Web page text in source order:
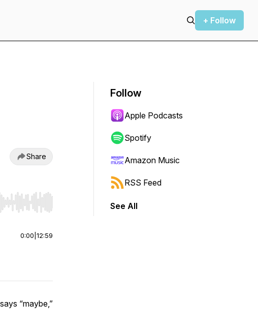
+ Follow
Share
or end. Hold shift to jump forward or backward.
0:00 12:59
“maybe,”
Follow
Apple Podcasts
Spotify
Amazon Music
RSS Feed
See All